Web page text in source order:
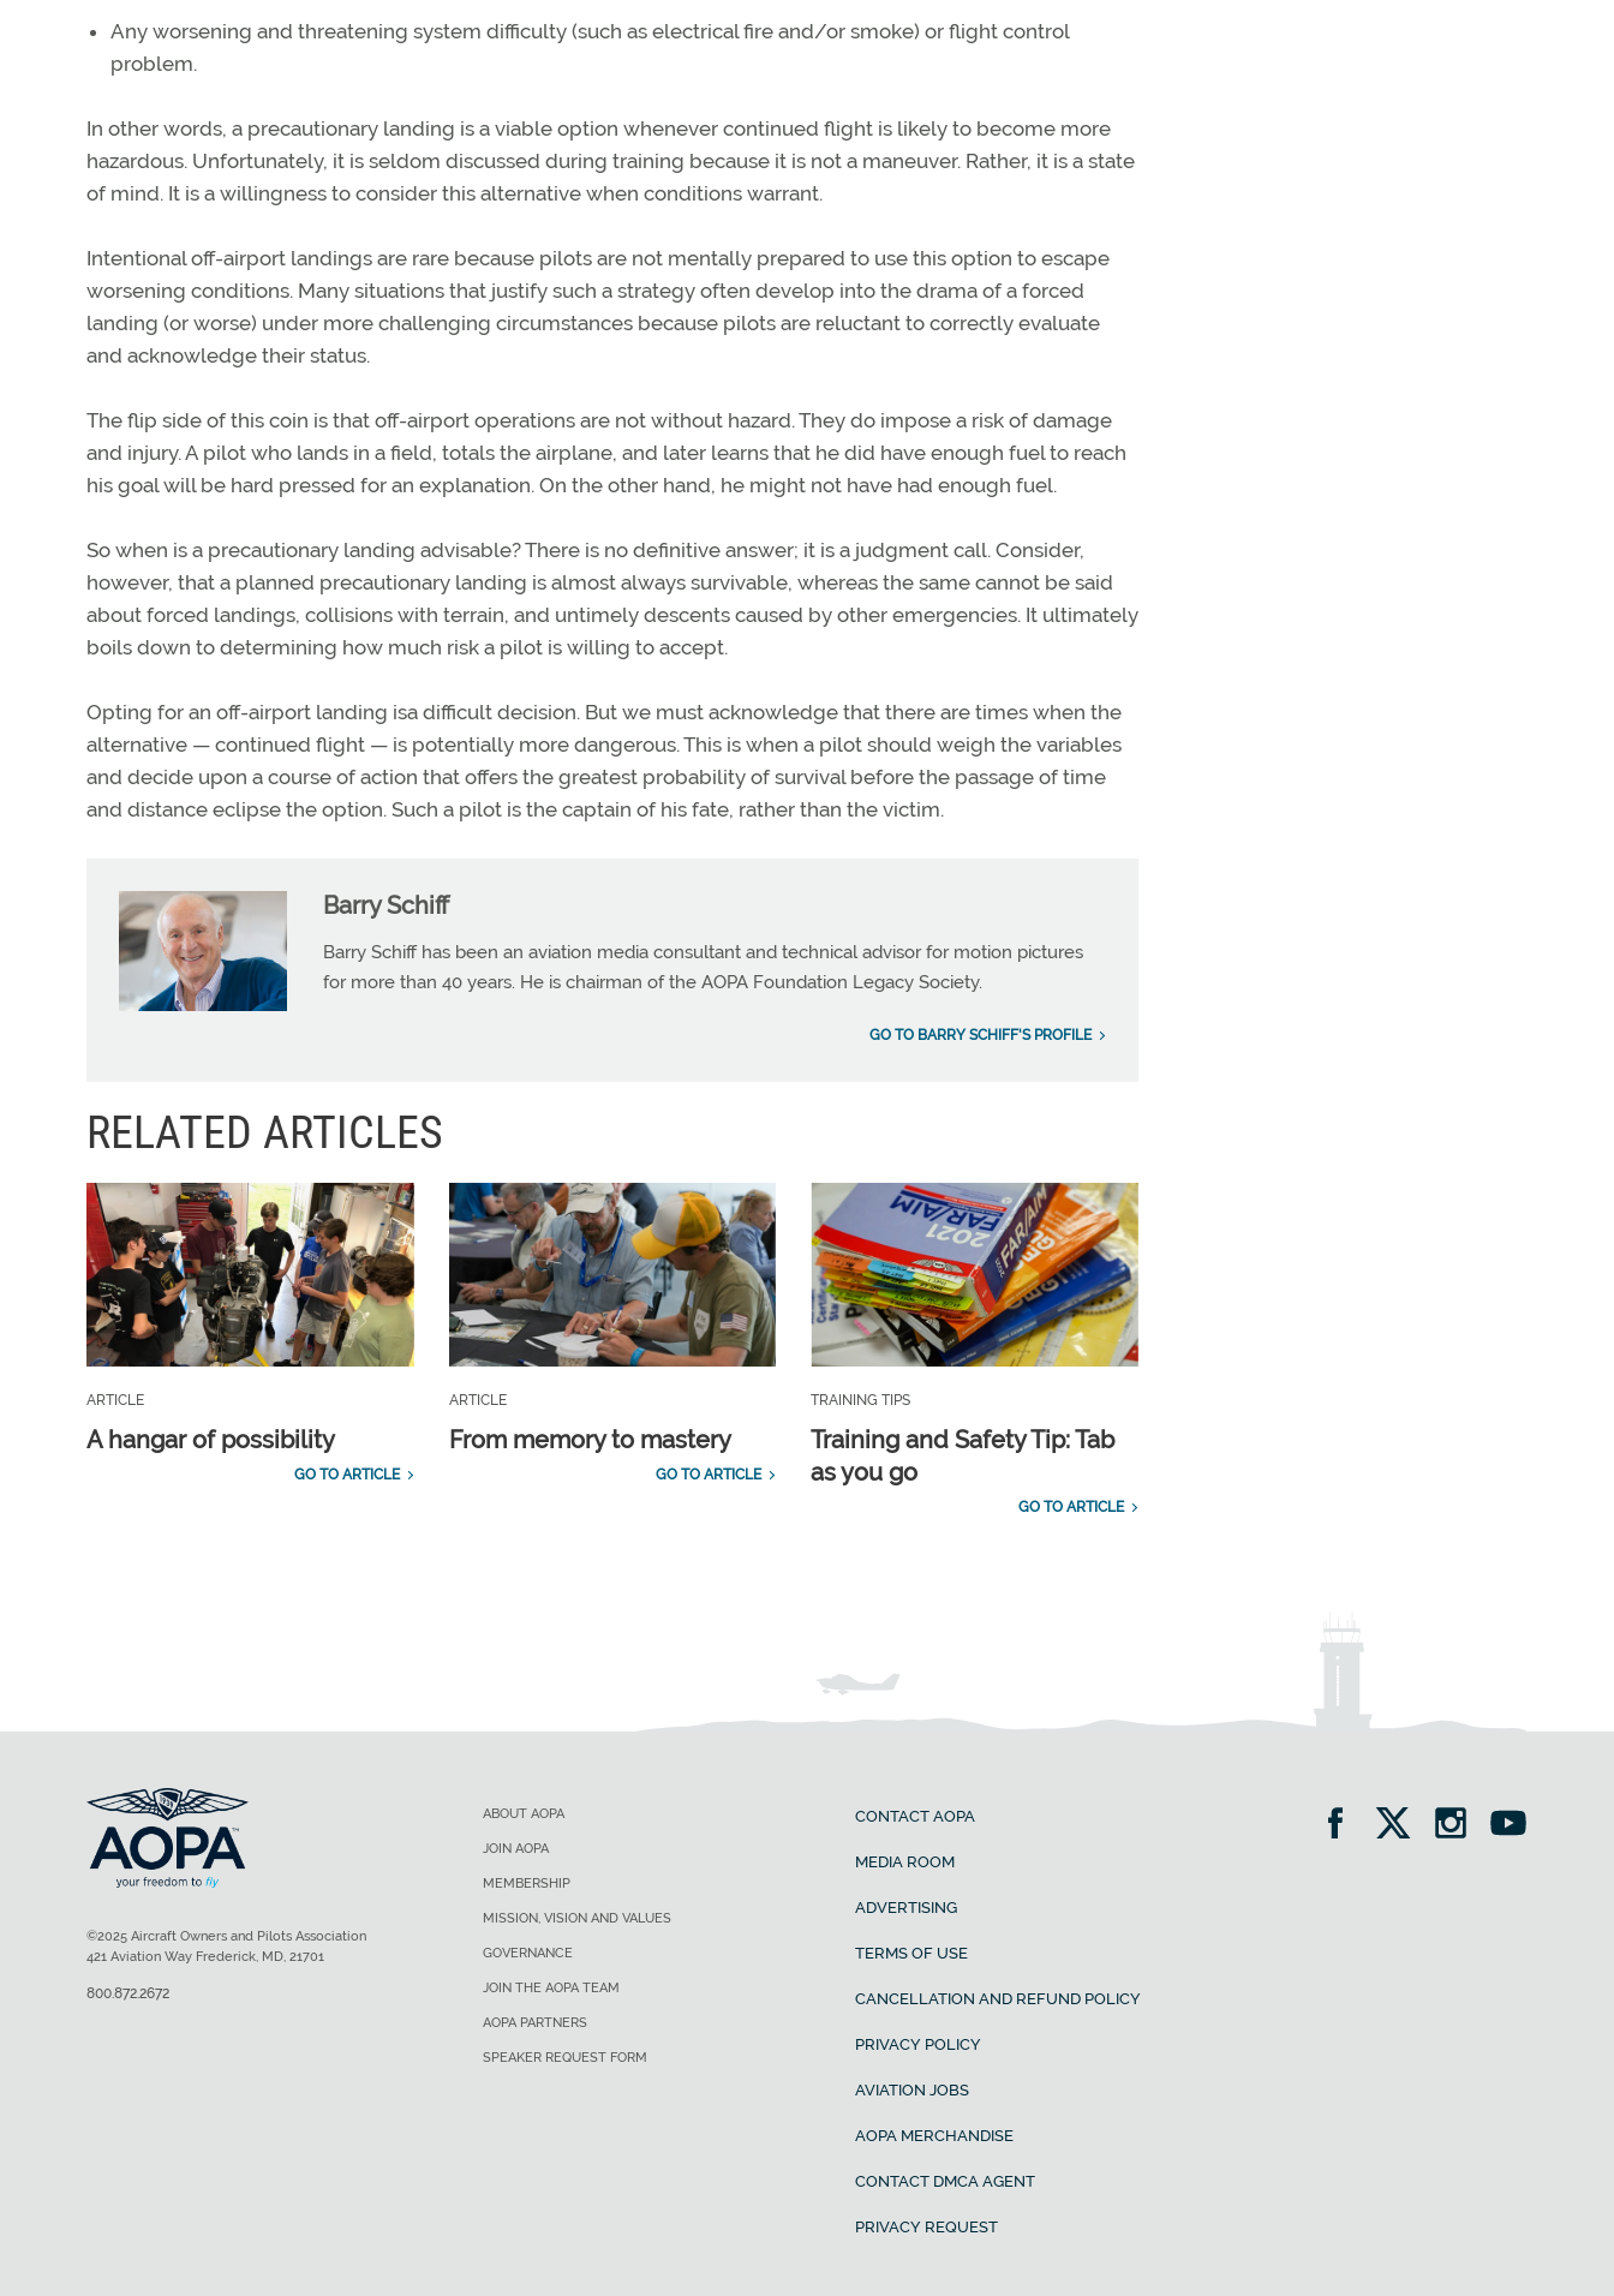
Any worsening and threatening system difficulty (such as electrical fire and/or smoke) or flight control
problem.
In other words, a precautionary landing is a viable option whenever continued flight is likely to become more
hazardous. Unfortunately, it is seldom discussed during training because it is not a maneuver. Rather, it is a state
of mind. It is a willingness to consider this alternative when conditions warrant.
Intentional off-airport landings are rare because pilots are not mentally prepared to use this option to escape
worsening conditions. Many situations that justify such a strategy often develop into the drama of a forced
landing (or worse) under more challenging circumstances because pilots are reluctant to correctly evaluate
and acknowledge their status.
The flip side of this coin is that off-airport operations are not without hazard. They do impose a risk of damage
and injury. A pilot who lands in a field, totals the airplane, and later learns that he did have enough fuel to reach
his goal will be hard pressed for an explanation. On the other hand, he might not have had enough fuel.
So when is a precautionary landing advisable? There is no definitive answer; it is a judgment call. Consider,
however, that a planned precautionary landing is almost always survivable, whereas the same cannot be said
about forced landings, collisions with terrain, and untimely descents caused by other emergencies. It ultimately
boils down to determining how much risk a pilot is willing to accept.
Opting for an off-airport landing isa difficult decision. But we must acknowledge that there are times when the
alternative — continued flight — is potentially more dangerous. This is when a pilot should weigh the variables
and decide upon a course of action that offers the greatest probability of survival before the passage of time
and distance eclipse the option. Such a pilot is the captain of his fate, rather than the victim.
Barry Schiff
Barry Schiff has been an aviation media consultant and technical advisor for motion pictures
for more than 40 years. He is chairman of the AOPA Foundation Legacy Society.
GO TO BARRY SCHIFF'S PROFILE
RELATED ARTICLES
ARTICLE
A hangar of possibility
GO TO ARTICLE
ARTICLE
From memory to mastery
GO TO ARTICLE
TRAINING TIPS
Training and Safety Tip: Tab
as you go
GO TO ARTICLE
ABOUT AOPA
JOIN AOPA
MEMBERSHIP
MISSION, VISION AND VALUES
GOVERNANCE
JOIN THE AOPA TEAM
AOPA PARTNERS
SPEAKER REQUEST FORM
CONTACT AOPA
MEDIA ROOM
ADVERTISING
TERMS OF USE
CANCELLATION AND REFUND POLICY
PRIVACY POLICY
AVIATION JOBS
AOPA MERCHANDISE
CONTACT DMCA AGENT
PRIVACY REQUEST
©2025 Aircraft Owners and Pilots Association
421 Aviation Way Frederick, MD, 21701
800.872.2672